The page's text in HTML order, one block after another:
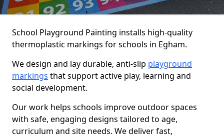
School Playground Painting installs high-quality
thermoplastic markings for schools in Egham.
We design and lay durable, anti-slip playground
markings that support active play, learning and
social development.
Our work helps schools improve outdoor spaces
with safe, engaging designs tailored to age,
curriculum and site needs. We deliver fast,